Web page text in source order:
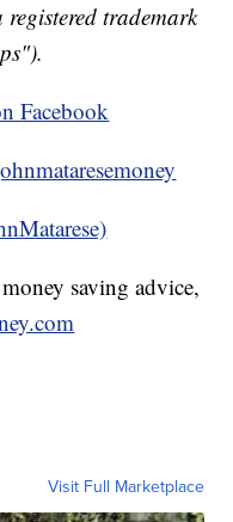
trademark
Facebook
saving advice,
Visit Full Marketplace